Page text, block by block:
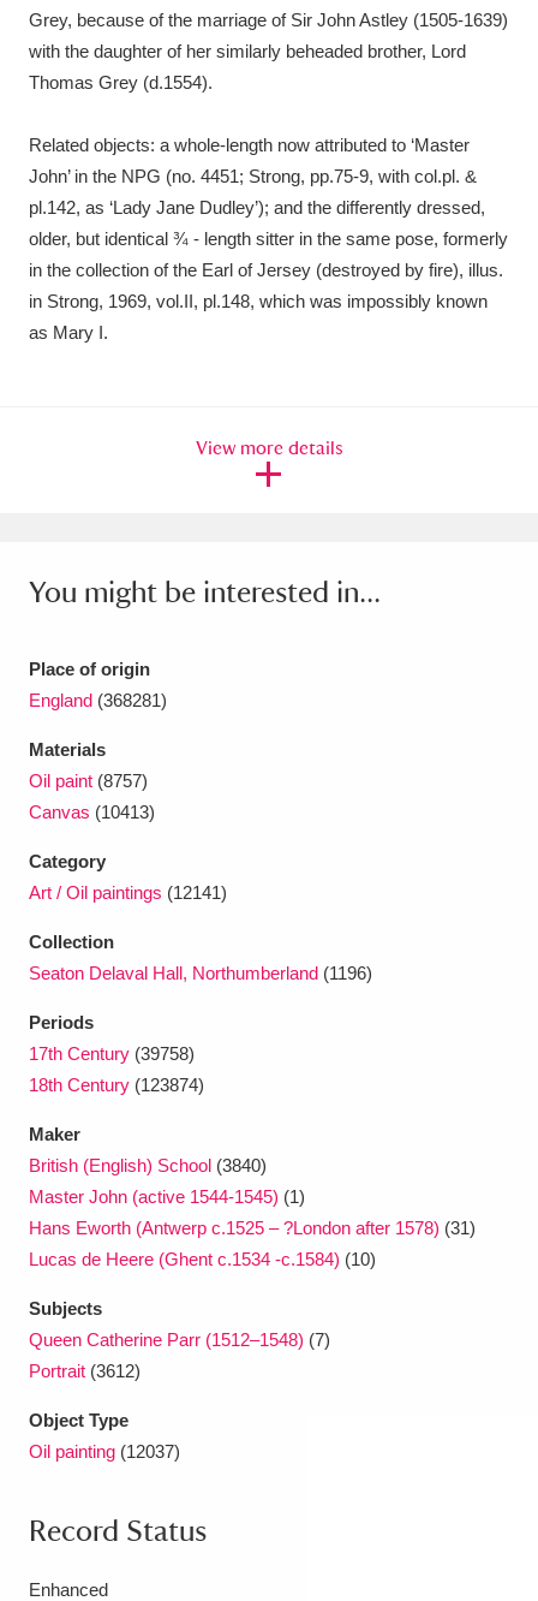
Grey, because of the marriage of Sir John Astley (1505-1639)
with the daughter of her similarly beheaded brother, Lord
Thomas Grey (d.1554).
Related objects: a whole-length now attributed to ‘Master
John’ in the NPG (no. 4451; Strong, pp.75-9, with col.pl. &
pl.142, as ‘Lady Jane Dudley’); and the differently dressed,
older, but identical ¾ - length sitter in the same pose, formerly
in the collection of the Earl of Jersey (destroyed by fire), illus.
in Strong, 1969, vol.II, pl.148, which was impossibly known
as Mary I.
View more details
You might be interested in...
Place of origin
England (368281)
Materials
Oil paint (8757)
Canvas (10413)
Category
Art / Oil paintings (12141)
Collection
Seaton Delaval Hall, Northumberland (1196)
Periods
17th Century (39758)
18th Century (123874)
Maker
British (English) School (3840)
Master John (active 1544-1545) (1)
Hans Eworth (Antwerp c.1525 – ?London after 1578) (31)
Lucas de Heere (Ghent c.1534 -c.1584) (10)
Subjects
Queen Catherine Parr (1512–1548) (7)
Portrait (3612)
Object Type
Oil painting (12037)
Record Status
Enhanced